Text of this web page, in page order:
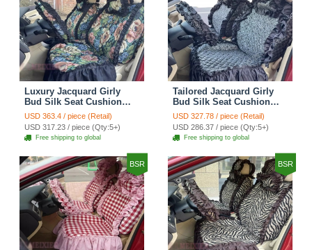
Luxury Jacquard Girly
Bud Silk Seat Cushion
Floral Safest Lace
Countryside Custom
Automobile Car Seat
Cover Sets - Black Green
USD 363.4 / piece (Retail)
USD 317.23 / piece (Qty:5+)
Free shipping to global
Tailored Jacquard Girly
Bud Silk Seat Cushion
Floral Safest Lace
Countryside Custom
Automobile Car Seat
Cover Sets - Black
USD 327.78 / piece (Retail)
USD 286.37 / piece (Qty:5+)
Free shipping to global
BSR BSR